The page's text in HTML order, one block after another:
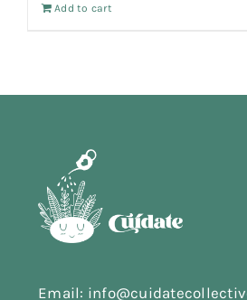
Add to cart
Email: